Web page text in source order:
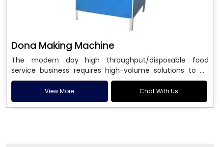
Dona Making Machine
The modern day high throughput/disposable food
service business requires high-volume solutions to be
used in manufacturing environmentally friendly dona
and patta plates. Howel Thermoformers is the brand of
choice amongDona Making Machine Manufacturers
View More Chat With Us